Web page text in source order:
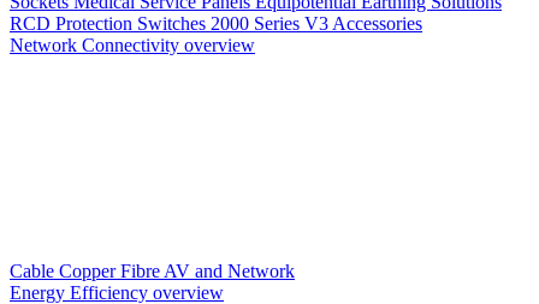
RCD Protection Switches 2000 Series V3 Accessories
Network Connectivity overview
Cable CopperFibre AV and Network
Energy Efficiency overview